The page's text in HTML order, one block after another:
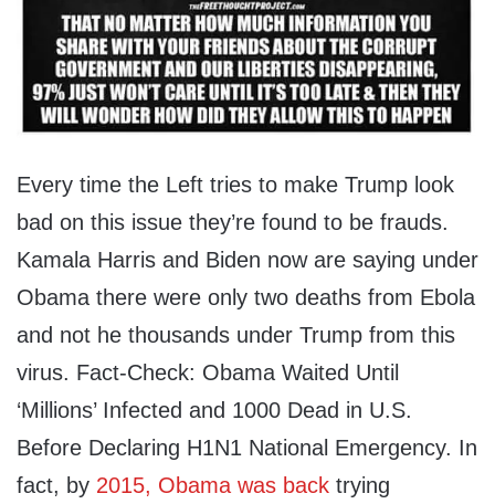
Every time the Left tries to make Trump look
bad on this issue they’re found to be frauds.
Kamala Harris and Biden now are saying under
Obama there were only two deaths from Ebola
and not he thousands under Trump from this
virus. Fact-Check: Obama Waited Until
‘Millions’ Infected and 1000 Dead in U.S.
Before Declaring H1N1 National Emergency. In
fact, by 2015, Obama was back trying